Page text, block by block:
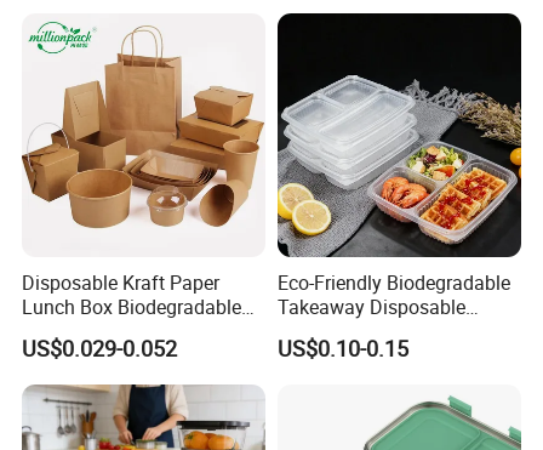
Disposable Kraft Paper
Lunch Box Biodegradable
Food Container with Lid for
Restaurant Takeaway
US$0.029-0.052
Eco-Friendly Biodegradable
Takeaway Disposable
Plastic Meal Prep Food
Container with Lids
US$0.10-0.15